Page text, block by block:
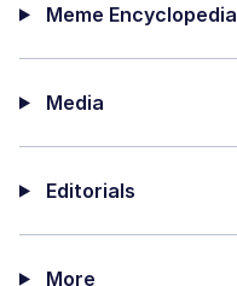
Meme Encyclopedia
Media
Editorials
More